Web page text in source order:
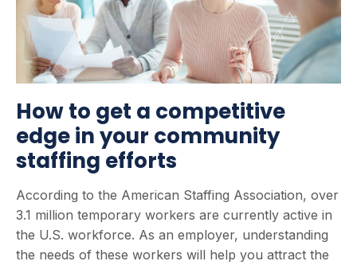
How to get a competitive
edge in your community
staffing efforts
According to the American Staffing Association, over
3.1 million temporary workers are currently active in
the U.S. workforce. As an employer, understanding
the needs of these workers will help you attract the